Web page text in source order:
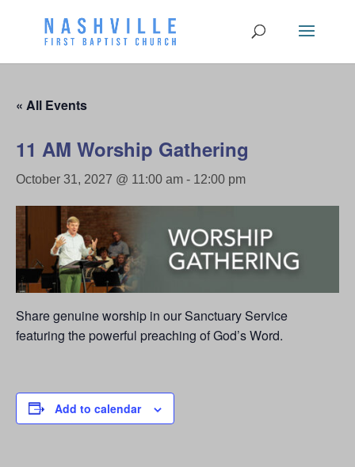
« All Events
11 AM Worship Gathering
October 31, 2027 @ 11:00 am - 12:00 pm
Share genuine worship in our Sanctuary Service
featuring the powerful preaching of God’s Word.
Add to calendar